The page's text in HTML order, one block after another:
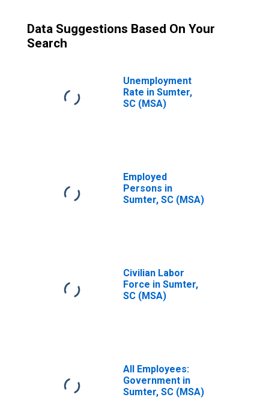
Data Suggestions Based On Your
Search
Unemployment
Rate in Sumter,
SC (MSA)
Employed
Persons in
Sumter, SC (MSA)
Civilian Labor
Force in Sumter,
SC (MSA)
All Employees:
Government in
Sumter, SC (MSA)